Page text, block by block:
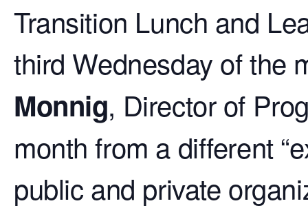
Transition Lunch and
third Wednesday of the
Monnig, Director of
month from a different
public and private